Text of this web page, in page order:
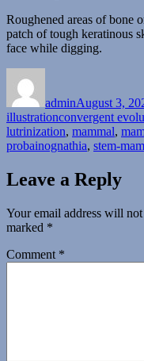
Roughened areas of bone
patch of tough keratinous
face while digging.
adminAugust 3,
illustrationTags
convergent
lutrinization, mammal,
probainognathia, stem-
Leave a Reply
Your email address will
marked *
Comment *